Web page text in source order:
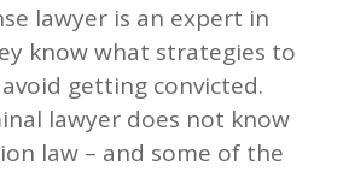
lawyer is an expert in
know what strategies to
getting convicted.
lawyer does not know
law – and some of the